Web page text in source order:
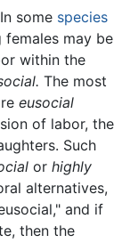
some species
may be
within the
The most
eusocial
of labor, the
Such
or highly
alternatives,
and if
then the